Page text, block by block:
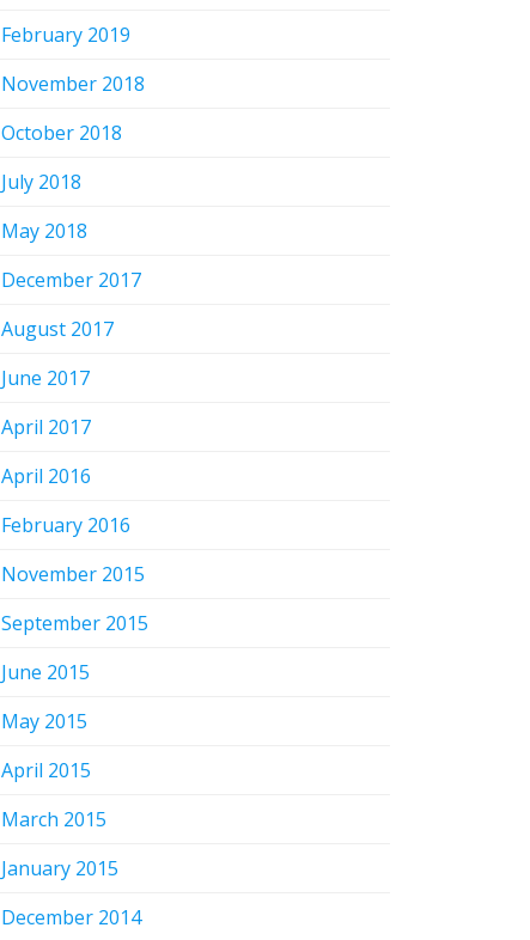
February 2019
November 2018
October 2018
July 2018
May 2018
December 2017
August 2017
June 2017
April 2017
April 2016
February 2016
November 2015
September 2015
June 2015
May 2015
April 2015
March 2015
January 2015
December 2014